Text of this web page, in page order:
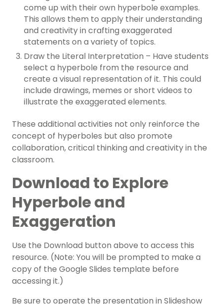
come up with their own hyperbole examples.
This allows them to apply their understanding
and creativity in crafting exaggerated
statements on a variety of topics.
Draw the Literal Interpretation – Have students
select a hyperbole from the resource and
create a visual representation of it. This could
include drawings, memes or short videos to
illustrate the exaggerated elements.
These additional activities not only reinforce the
concept of hyperboles but also promote
collaboration, critical thinking and creativity in the
classroom.
Download to Explore
Hyperbole and
Exaggeration
Use the Download button above to access this
resource. (Note: You will be prompted to make a
copy of the Google Slides template before
accessing it.)
Be sure to operate the presentation in Slideshow